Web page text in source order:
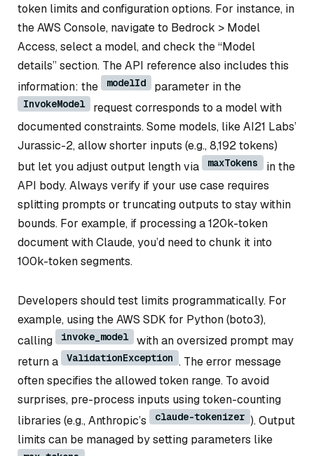
token limits and configuration options. For instance, in
the AWS Console, navigate to Bedrock > Model
Access, select a model, and check the “Model
details” section. The API reference also includes this
information: the
modelId parameter in the
InvokeModel
request corresponds to a model with
documented constraints. Some models, like AI21 Labs’
Jurassic-2, allow shorter inputs (e.g., 8,192 tokens)
but let you adjust output length via
maxTokens
in the
API body. Always verify if your use case requires
splitting prompts or truncating outputs to stay within
bounds. For example, if processing a 120k-token
document with Claude, you’d need to chunk it into
100k-token segments.
Developers should test limits programmatically. For
example, using the AWS SDK for Python (boto3),
calling
invoke_model
with an oversized prompt may
return a
ValidationException . The error message
often specifies the allowed token range. To avoid
surprises, pre-process inputs using token-counting
libraries (e.g., Anthropic’s
claude-tokenizer ). Output
limits can be managed by setting parameters like